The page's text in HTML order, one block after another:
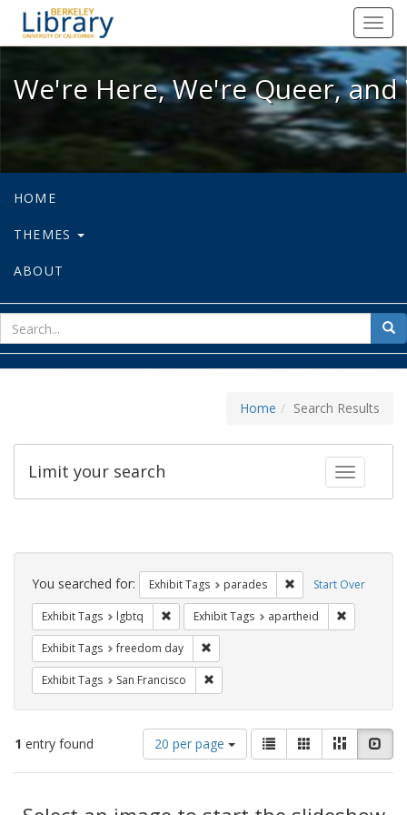
We're Here, We're Queer, and
We're Here, We're Queer,
HOME
THEMES
ABOUT
for
Home Search Results
Toggle
Limit your search
Search
Constraints Start Over
You searched for: Exhibit Tags parades Remove constraint
Exhibit Tags lgbtq Remove constraint Exhibit Tags: lgbtq
Exhibit Tags apartheid
Exhibit Tags freedom day
Exhibit Tags San Francisco
1 entry found
Number
of
results
display
20 per page
View
results
as:
List GalleryMasonry